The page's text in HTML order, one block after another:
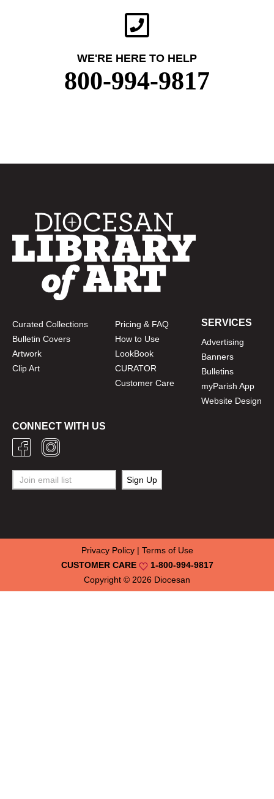
WE'RE HERE TO HELP
800-994-9817
Curated Collections
Bulletin Covers
Artwork
Clip Art
Pricing & FAQ
How to Use
LookBook
CURATOR
Customer Care
SERVICES
Advertising
Banners
Bulletins
myParish App
Website Design
CONNECT WITH US
Copyright © 2026 Diocesan
CUSTOMER CARE 1-800-994-9817
Privacy Policy| Terms of Use